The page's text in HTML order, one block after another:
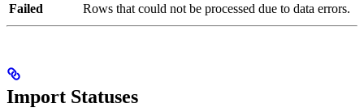
Failed
Rows that could not be processed due to data errors.
Import Statuses